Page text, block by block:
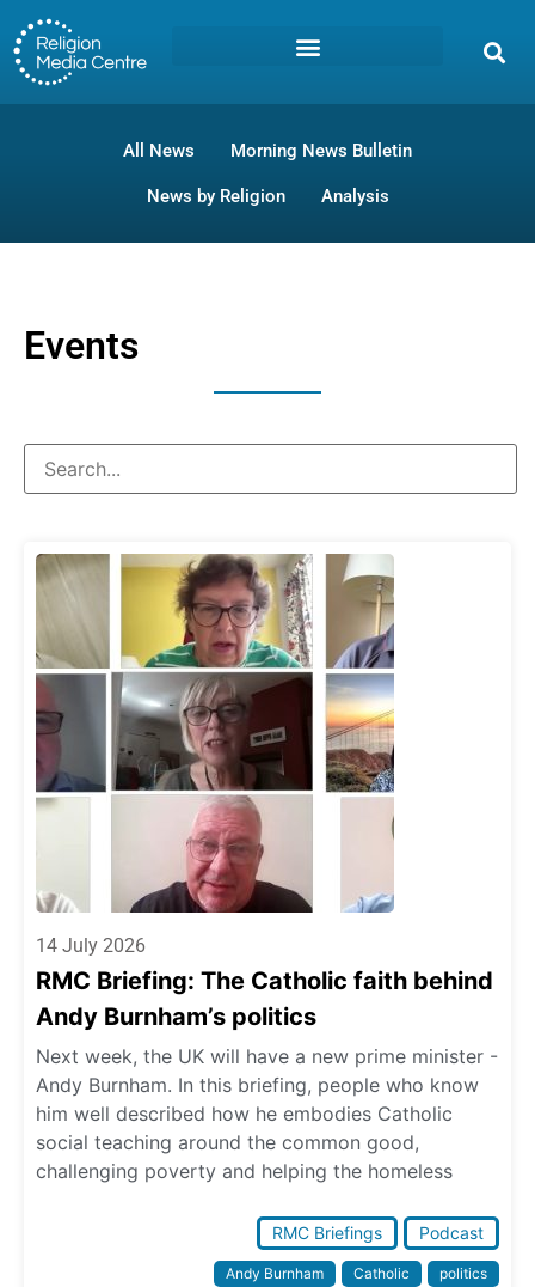
All News Morning News Bulletin
News by Religion Analysis
Events
14 July 2026
RMC Briefing: The Catholic faith behind
Andy Burnham’s politics
Next week, the UK will have a new prime minister -
Andy Burnham. In this briefing, people who know
him well described how he embodies Catholic
social teaching around the common good,
challenging poverty and helping the homeless
RMC Briefings Podcast
Andy Burnham Catholic politics